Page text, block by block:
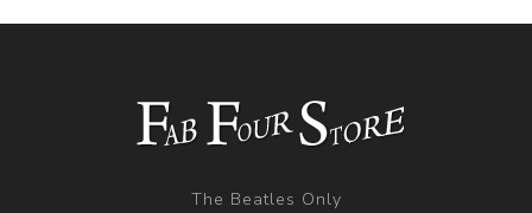
The Beatles Only